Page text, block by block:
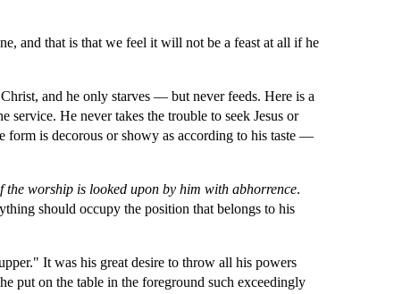
and that is that we feel it will not be a feast at all if he
and he only starves — but never feeds. Here is a
service. He never takes the trouble to seek Jesus or
form is decorous or showy as according to his taste —
worship is looked upon by him with abhorrence.
should occupy the position that belongs to his
It was his great desire to throw all his powers
put on the table in the foreground such exceedingly